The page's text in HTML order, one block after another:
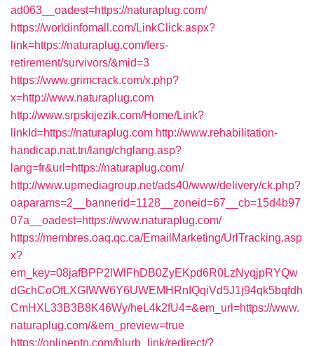
ad063__oadest=https://naturaplug.com/
https://worldinfomall.com/LinkClick.aspx?
link=https://naturaplug.com/fers-
retirement/survivors/&mid=3
https://www.grimcrack.com/x.php?
x=http://www.naturaplug.com
http://www.srpskijezik.com/Home/Link?
linkId=https://naturaplug.com http://www.rehabilitation-
handicap.nat.tn/lang/chglang.asp?
lang=fr&url=https://naturaplug.com/
http://www.upmediagroup.net/ads40/www/delivery/ck.php?
oaparams=2__bannerid=1128__zoneid=67__cb=15d4b97
07a__oadest=https://www.naturaplug.com/
https://membres.oaq.qc.ca/EmailMarketing/UrlTracking.asp
x?
em_key=08jafBPP2lWlFhDB0ZyEKpd6R0LzNyqjpRYQw
dGchCoOfLXGIWW6Y6UWEMHRnIQqiVd5J1j94qk5bqfdh
CmHXL33B3B8K46Wy/heL4k2fU4=&em_url=https://www.
naturaplug.com/&em_preview=true
https://onlineptn.com/blurb_link/redirect/?